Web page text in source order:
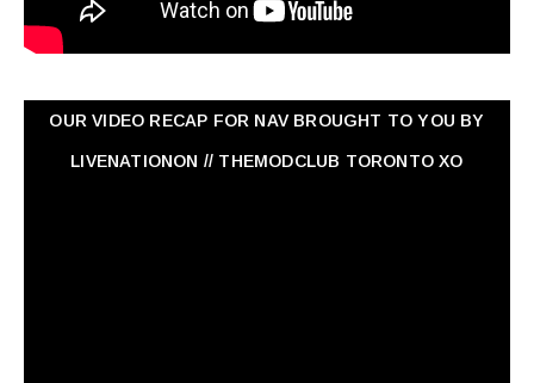
OUR VIDEO RECAP FOR NAV ‏BROUGHT TO YOU BY
LIVENATIONON // THEMODCLUB TORONTO XO